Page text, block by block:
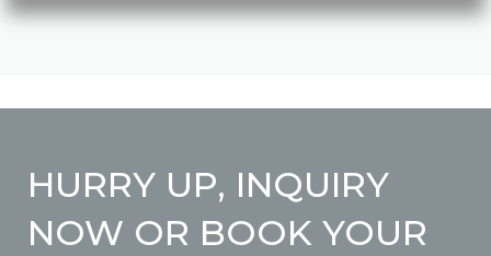
HURRY UP, INQUIRY
NOW OR BOOK YOUR